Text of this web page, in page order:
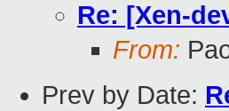
Re: [Xen-
From:
Prev by Date: